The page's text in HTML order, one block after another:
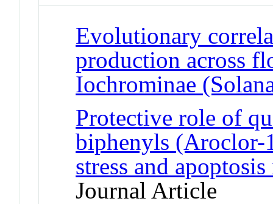
Evolutionary
production across
Iochrominae
Protective role of
biphenyls (Aroclor-
stress and
Journal Article